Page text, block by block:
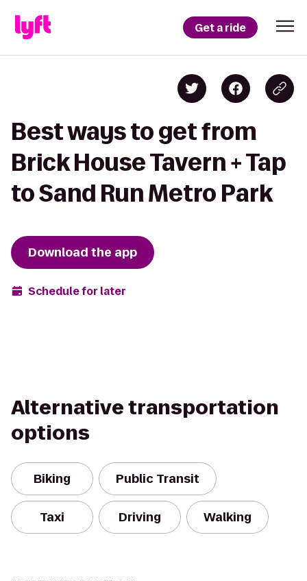
Get a ride
Best ways to get from
Brick House Tavern + Tap
to Sand Run Metro Park
Download the app
Schedule for later
Alternative transportation
options
Biking Public Transit
Taxi Driving Walking